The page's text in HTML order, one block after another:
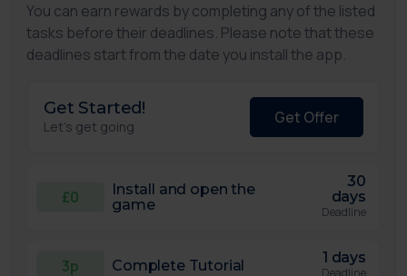
You can earn rewards by completing any of the listed
tasks before their deadlines. Please note that these
deadlines start from the date you install the app.
Get Started!
Let's get going Get Offer
£0
Install and open the
game
30
days
Deadline
3p Complete Tutorial 1 days